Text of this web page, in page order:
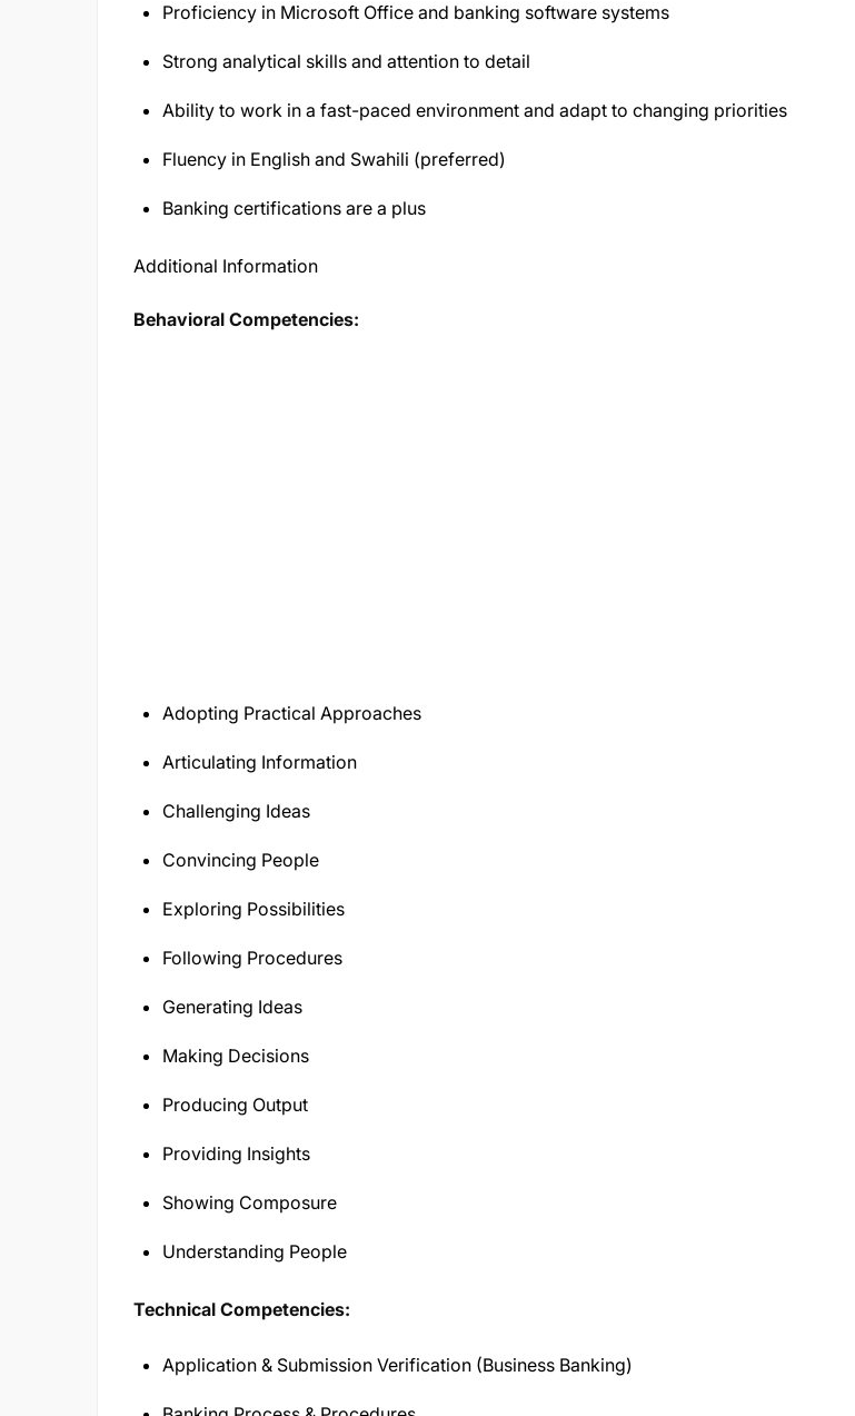
Proficiency in Microsoft Office and banking software systems
Strong analytical skills and attention to detail
Ability to work in a fast-paced environment and adapt to changing priorities
Fluency in English and Swahili (preferred)
Banking certifications are a plus
Additional Information
Behavioral Competencies:
Adopting Practical Approaches
Articulating Information
Challenging Ideas
Convincing People
Exploring Possibilities
Following Procedures
Generating Ideas
Making Decisions
Producing Output
Providing Insights
Showing Composure
Understanding People
Technical Competencies:
Application & Submission Verification (Business Banking)